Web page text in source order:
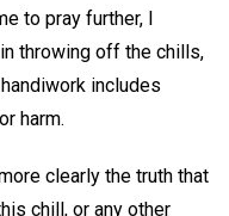
to pray further, I
throwing off the chills,
includes
harm.
clearly the truth that
chill, or any other